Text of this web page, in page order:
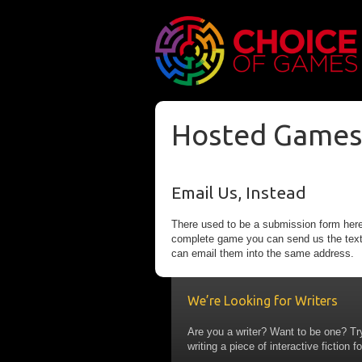
Hosted
Email Us, Instead
There used to be a submission form
complete game you can send us the
can email them into the same address.
We’re Looking for Writers
Are you a writer? Want to be one?
writing a piece of interactive fiction